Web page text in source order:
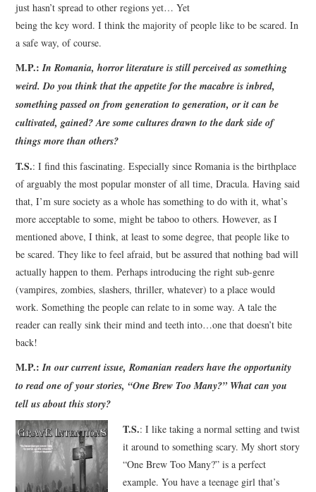
just hasn’t spread to other regions yet… Yet
being the key word. I think the majority of people like to be scared. In
a safe way, of course.
M.P.: In Romania, horror literature is still perceived as something
weird. Do you think that the appetite for the macabre is inbred,
something passed on from generation to generation, or it can be
cultivated, gained? Are some cultures drawn to the dark side of
things more than others?
T.S.: I find this fascinating. Especially since Romania is the birthplace
of arguably the most popular monster of all time, Dracula. Having said
that, I’m sure society as a whole has something to do with it, what’s
more acceptable to some, might be taboo to others. However, as I
mentioned above, I think, at least to some degree, that people like to
be scared. They like to feel afraid, but be assured that nothing bad will
actually happen to them. Perhaps introducing the right sub-genre
(vampires, zombies, slashers, thriller, whatever) to a place would
work. Something the people can relate to in some way. A tale the
reader can really sink their mind and teeth into…one that doesn’t bite
back!
M.P.:In our current issue, Romanian readers have the opportunity
to read one of your stories, “One Brew Too Many?” What can you
tell us about this story?
T.S.: I like taking a normal setting and twist
it around to something scary. My short story
“One Brew Too Many?” is a perfect
example. You have a teenage girl that’s